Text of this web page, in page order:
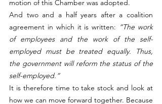
motion of this Chamber was adopted.
And two and a half years after a coalition
agreement in which it is written: “The work
of employees and the work of the self-
employed must be treated equally. Thus,
the government will reform the status of the
self-employed.”
It is therefore time to take stock and look at
how we can move forward together. Because